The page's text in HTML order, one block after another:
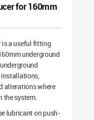
for 160mm
is a useful fitting
underground
installations,
alterations where
the system.
lubricant on push-